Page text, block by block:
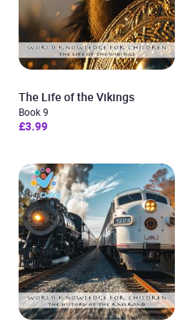
The Life of the Vikings
Book 9
£3.99